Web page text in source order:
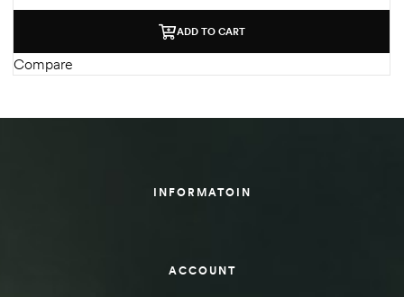
ADD TO CART
Compare
INFORMATOIN
ACCOUNT